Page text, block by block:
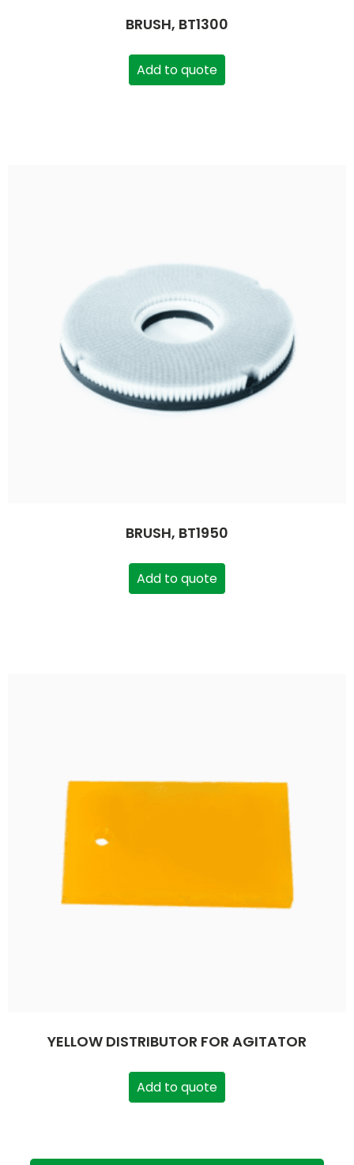
BRUSH, BT1300
Add to quote
BRUSH, BT1950
Add to quote
YELLOW DISTRIBUTOR FOR AGITATOR
Add to quote